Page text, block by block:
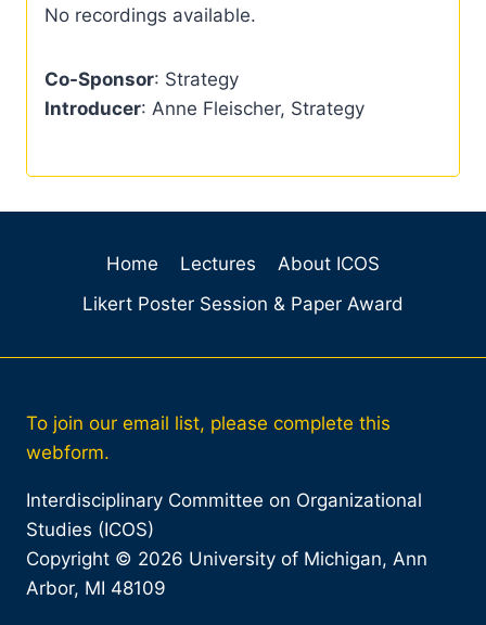
No recordings available.
Co-Sponsor: Strategy
Introducer: Anne Fleischer, Strategy
Home Lectures
About ICOS
Likert Poster Session & Paper Award
To join our email list, please complete this
webform.
Interdisciplinary Committee on Organizational
Studies (ICOS)
Copyright © 2026 University of Michigan, Ann
Arbor, MI 48109